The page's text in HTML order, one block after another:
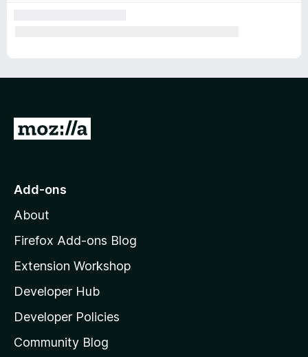
G
o
o
z
l
l
a
s
Add-ons
About
Firefox Add-ons Blog
Extension Workshop
Developer Hub
Developer Policies
Community Blog